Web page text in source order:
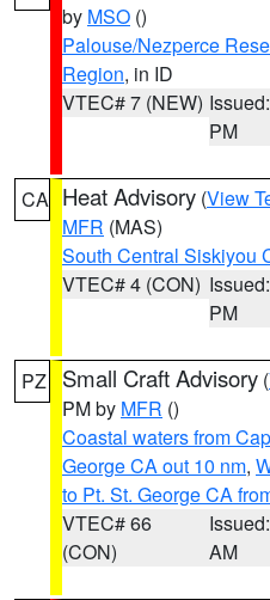
by MSO ()
Palouse/Nezperce
Region, in ID
VTEC# 7 (NEW)
PM
CA Heat Advisory (View
MFR (MAS)
South Central Siskiyou
VTEC# 4 (CON)
PM
PZ Small Craft Advisory (
PM by MFR ()
Coastal waters from
George CA out 10 nm,
to Pt. St. George CA
VTEC# 66
(CON)
AM